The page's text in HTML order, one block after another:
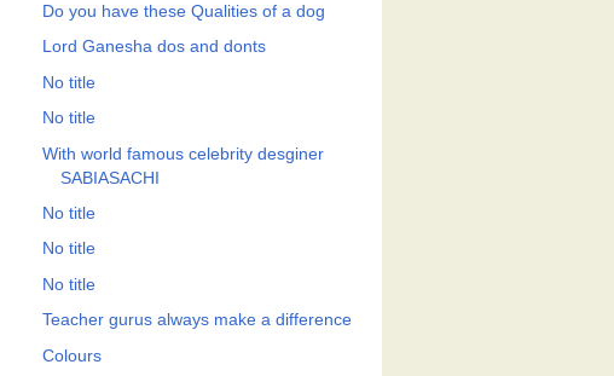
Do you have these Qualities of a dog
Lord Ganesha dos and donts
No title
No title
With world famous celebrity desginer
SABIASACHI
No title
No title
No title
Teacher gurus always make a difference
Colours